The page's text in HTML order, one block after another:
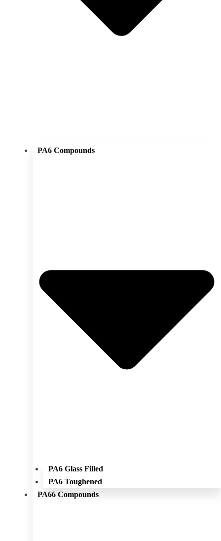
PA6 Compounds
PA6 Glass Filled
PA6 Toughened
PA66 Compounds